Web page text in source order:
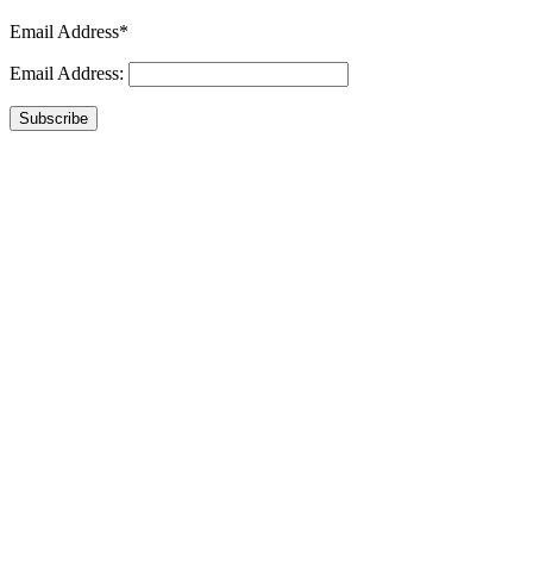
Email Address*
Email Address:
Subscribe